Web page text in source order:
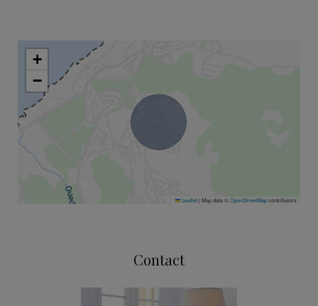
+
−
Leaflet|Map data ©OpenStreetMapcontributors
Contact